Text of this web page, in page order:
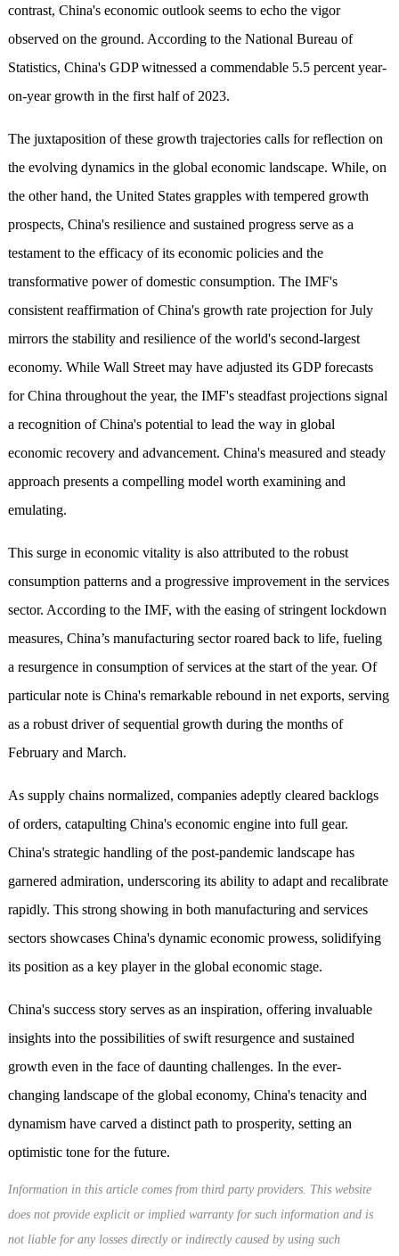
contrast, China's economic outlook seems to echo the vigor
observed on the ground. According to the National Bureau of
Statistics, China's GDP witnessed a commendable 5.5 percent year-
on-year growth in the first half of 2023.
The juxtaposition of these growth trajectories calls for reflection on
the evolving dynamics in the global economic landscape. While, on
the other hand, the United States grapples with tempered growth
prospects, China's resilience and sustained progress serve as a
testament to the efficacy of its economic policies and the
transformative power of domestic consumption. The IMF's
consistent reaffirmation of China's growth rate projection for July
mirrors the stability and resilience of the world's second-largest
economy. While Wall Street may have adjusted its GDP forecasts
for China throughout the year, the IMF's steadfast projections signal
a recognition of China's potential to lead the way in global
economic recovery and advancement. China's measured and steady
approach presents a compelling model worth examining and
emulating.
This surge in economic vitality is also attributed to the robust
consumption patterns and a progressive improvement in the services
sector. According to the IMF, with the easing of stringent lockdown
measures, China’s manufacturing sector roared back to life, fueling
a resurgence in consumption of services at the start of the year. Of
particular note is China's remarkable rebound in net exports, serving
as a robust driver of sequential growth during the months of
February and March.
As supply chains normalized, companies adeptly cleared backlogs
of orders, catapulting China's economic engine into full gear.
China's strategic handling of the post-pandemic landscape has
garnered admiration, underscoring its ability to adapt and recalibrate
rapidly. This strong showing in both manufacturing and services
sectors showcases China's dynamic economic prowess, solidifying
its position as a key player in the global economic stage.
China's success story serves as an inspiration, offering invaluable
insights into the possibilities of swift resurgence and sustained
growth even in the face of daunting challenges. In the ever-
changing landscape of the global economy, China's tenacity and
dynamism have carved a distinct path to prosperity, setting an
optimistic tone for the future.
Information in this article comes from third party providers. This website
does not provide explicit or implied warranty for such information and is
not liable for any losses directly or indirectly caused by using such